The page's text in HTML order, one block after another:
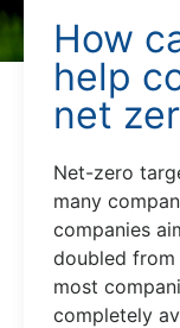
How
help
net
Net-zero
many
companies
doubled
most
completely